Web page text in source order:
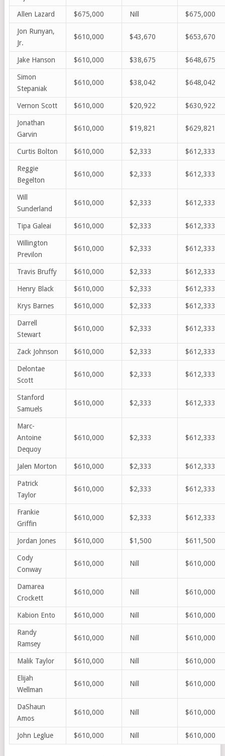
Allen Lazard $675,000 Nill $675,000
Jon Runyan,
Jr.
$610,000 $43,670 $653,670
Jake Hanson $610,000 $38,675 $648,675
Simon
Stepaniak
$610,000 $38,042 $648,042
Vernon Scott $610,000 $20,922 $630,922
Jonathan
Garvin
$610,000 $19,821 $629,821
Curtis Bolton $610,000 $2,333 $612,333
Reggie
Begelton
$610,000 $2,333 $612,333
Will
Sunderland
$610,000 $2,333 $612,333
Tipa Galeai $610,000 $2,333 $612,333
Willington
Previlon
$610,000 $2,333 $612,333
Travis Bruffy $610,000 $2,333 $612,333
Henry Black $610,000 $2,333 $612,333
Krys Barnes $610,000 $2,333 $612,333
Darrell
Stewart
$610,000 $2,333 $612,333
Zack Johnson $610,000 $2,333 $612,333
Delontae
Scott
$610,000 $2,333 $612,333
Stanford
Samuels
$610,000 $2,333 $612,333
Marc-
Antoine
Dequoy
$610,000 $2,333 $612,333
Jalen Morton $610,000 $2,333 $612,333
Patrick
Taylor
$610,000 $2,333 $612,333
Frankie
Griffin
$610,000 $2,333 $612,333
Jordan Jones $610,000 $1,500 $611,500
Cody
Conway
$610,000 Nill $610,000
Damarea
Crockett
$610,000 Nill $610,000
Kabion Ento $610,000 Nill $610,000
Randy
Ramsey
$610,000 Nill $610,000
Malik Taylor $610,000 Nill $610,000
Elijah
Wellman
$610,000 Nill $610,000
DaShaun
Amos
$610,000 Nill $610,000
John Leglue $610,000 Nill $610,000